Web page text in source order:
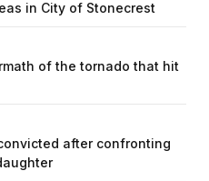
in City of Stonecrest
of the tornado that hit
after confronting